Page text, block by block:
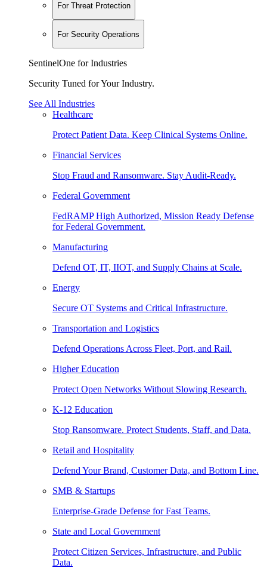
For Threat Protection
For Security Operations
SentinelOne for Industries
Security Tuned for Your Industry.
See All Industries
Healthcare
Protect Patient Data. Keep Clinical Systems Online.
Financial Services
Stop Fraud and Ransomware. Stay Audit-Ready.
Federal Government
FedRAMP High Authorized, Mission Ready Defense
for Federal Government.
Manufacturing
Defend OT, IT, IIOT, and Supply Chains at Scale.
Energy
Secure OT Systems and Critical Infrastructure.
Transportation and Logistics
Defend Operations Across Fleet, Port, and Rail.
Higher Education
Protect Open Networks Without Slowing Research.
K-12 Education
Stop Ransomware. Protect Students, Staff, and Data.
Retail and Hospitality
Defend Your Brand, Customer Data, and Bottom Line.
SMB & Startups
Enterprise-Grade Defense for Fast Teams.
State and Local Government
Protect Citizen Services, Infrastructure, and Public
Data.